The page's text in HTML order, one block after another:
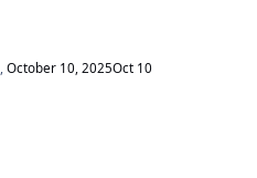
, October 10, 2025Oct 10